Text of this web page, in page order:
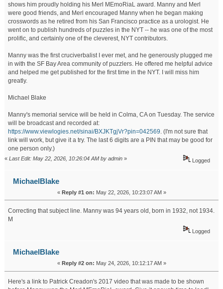
shows him proudly holding his Merl MEmoRiaL award. Manny and Merl
were good friends, and Merl encouraged Manny when he began making
crosswords as he retired from his San Francisco practice as a urologist. He
went on to publish hundreds of puzzles in the NYT -- he was one of the most
prolific, and certainly one of the cleverest, NYT contributors.
Manny was the first cruciverbalist I ever met, and he generously plugged me
in with the SF Bay Area community of puzzlers. He offered me helpful advice
and helped me get published for the first time in the NYT. I will miss him
greatly.
Michael Blake
Manny's memorial service will be held in Colma, CA on Tuesday. The service
will be broadcast and recorded at:
https://www.viewlogies.net/sinai/BXJKTgjVr?pin=042569. (I'm not sure that
link will work, but give it a try. The last 6 digits are a PIN that may be good for
one person only.)
«Last Edit: May 22, 2026, 10:26:04 AM by admin » Logged
MichaelBlake
« Reply #1 on: May 22, 2026, 10:23:07 AM »
Correcting that subject line. Manny was 94 years old, born in 1932, not 1934.
M
Logged
MichaelBlake
« Reply #2 on: May 24, 2026, 10:12:17 AM »
Here's a link to Patrick Creadon's 2017 video that was made to be shown